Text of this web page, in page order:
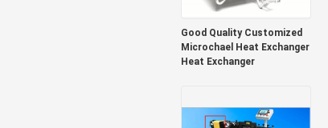
Good Quality Customized
Microchael Heat Exchanger
Heat Exchanger